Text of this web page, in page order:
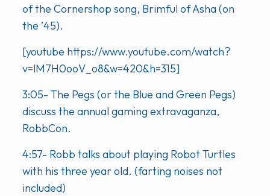
of the Cornershop song, Brimful of Asha (on
the ’45).
[youtube https://www.youtube.com/watch?
v=lM7H0ooV_o8&w=420&h=315]
3:05- The Pegs (or the Blue and Green Pegs)
discuss the annual gaming extravaganza,
RobbCon.
4:57- Robb talks about playing Robot Turtles
with his three year old. (farting noises not
included)